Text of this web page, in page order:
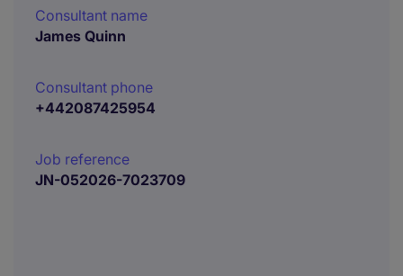
Consultant name
James Quinn
Consultant phone
+442087425954
Job reference
JN-052026-7023709